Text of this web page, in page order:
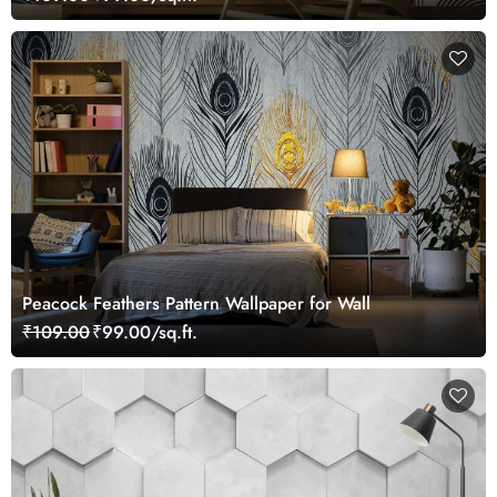
Peacock Feathers Pattern Wallpaper for Wall
₹109.00₹99.00/sq.ft.